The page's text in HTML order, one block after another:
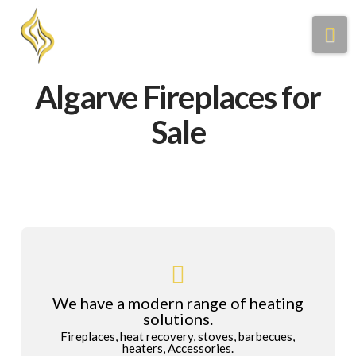
Algarve Fireplaces for
Sale
We have a modern range of heating
solutions.
Fireplaces, heat recovery, stoves, barbecues,
heaters, Accessories.